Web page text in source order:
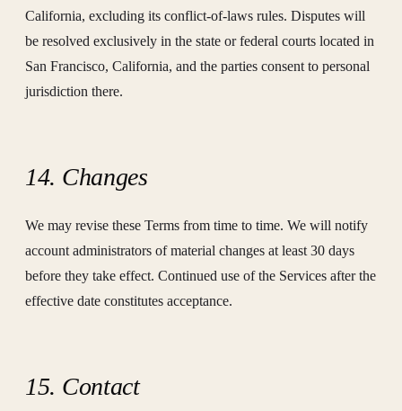
California, excluding its conflict-of-laws rules. Disputes will
be resolved exclusively in the state or federal courts located in
San Francisco, California, and the parties consent to personal
jurisdiction there.
14. Changes
We may revise these Terms from time to time. We will notify
account administrators of material changes at least 30 days
before they take effect. Continued use of the Services after the
effective date constitutes acceptance.
15. Contact